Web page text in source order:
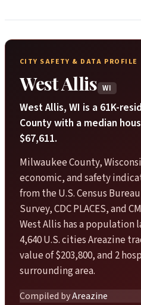
CITY SAFETY & DATA PROFILE
West Allis WI
West Allis, WI is a 61K-
County with a median
$67,611.
Milwaukee County,
economic, and safety
from the U.S. Census
Survey, CDC PLACES, and
West Allis has a population
4,640 U.S. cities Areazine
value of $203,800, and 2
surrounding area.
Compiled byAreazine